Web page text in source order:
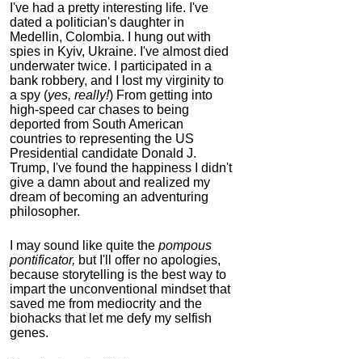
I've had a pretty interesting life. I've
dated a politician's daughter in
Medellin, Colombia. I hung out with
spies in Kyiv, Ukraine. I've almost died
underwater twice. I participated in a
bank robbery, and I lost my virginity to
a spy (yes, really!) From getting into
high-speed car chases to being
deported from South American
countries to representing the US
Presidential candidate Donald J.
Trump, I've found the happiness I didn't
give a damn about and realized my
dream of becoming an adventuring
philosopher.
I may sound like quite the pompous
pontificator, but I'll offer no apologies,
because storytelling is the best way to
impart the unconventional mindset that
saved me from mediocrity and the
biohacks that let me defy my selfish
genes.